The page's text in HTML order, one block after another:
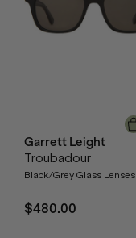
Garrett Leight
Troubadour
Black/Grey Glass Lenses
$480.00